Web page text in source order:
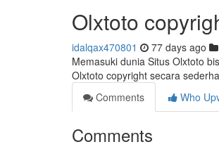
Olxtoto
idalqax470801 77 days ago
Memasuki dunia Situs Olxtoto
Olxtoto copyright secara
Comments
Who
Comments